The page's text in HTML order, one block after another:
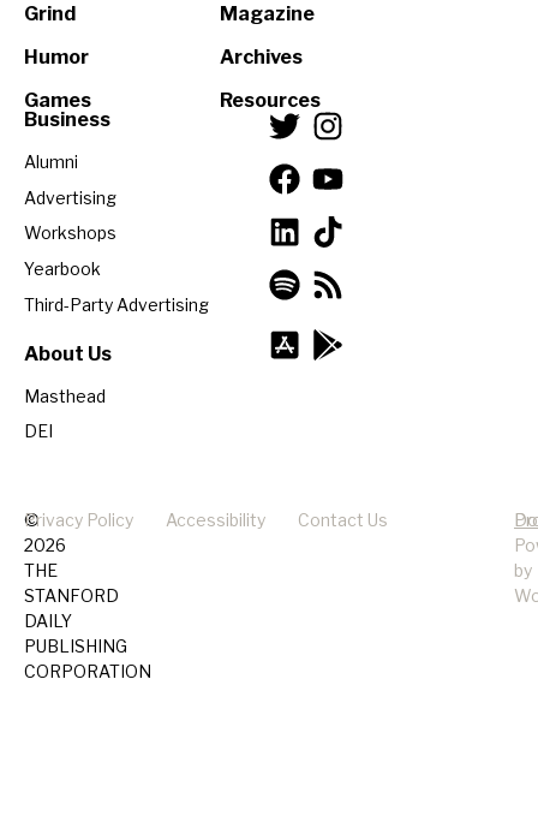
Grind
Humor
Games
Magazine
Archives
Resources
Business
Alumni
Advertising
Workshops
Yearbook
Third-Party Advertising
About Us
Masthead
DEI
©
2026
THE
STANFORD
DAILY
PUBLISHING
CORPORATION
Privacy Policy Accessibility Contact Us
by